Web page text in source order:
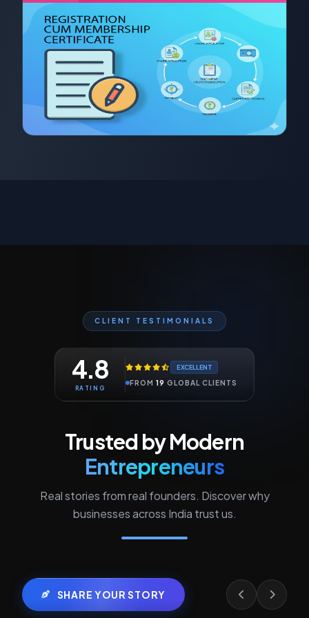
CLIENT TESTIMONIALS
4.8
RATING
EXCELLENT
FROM19GLOBAL CLIENTS
Trusted by Modern
Entrepreneurs
Real stories from real founders. Discover why
businesses across India trust us.
SHARE YOUR STORY